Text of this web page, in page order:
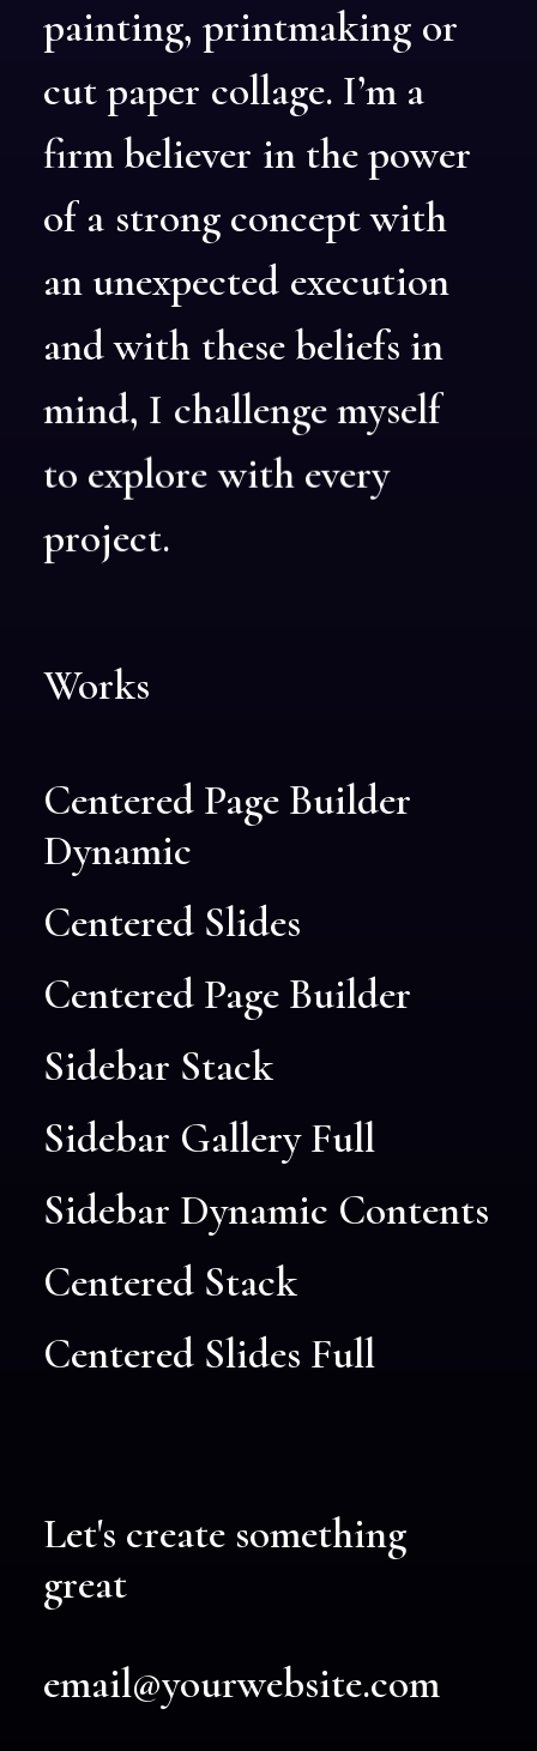
painting, printmaking or
cutpaper collage. I’m a
firmbeliever in thepower
of a strong conceptwith
an unexpected execution
andwith these beliefs in
mind, I challenge myself
to explore with every
project.
Works
Centered Page Builder
Dynamic
Centered Slides
Centered Page Builder
Sidebar Stack
Sidebar Gallery Full
Sidebar Dynamic Contents
Centered Stack
Centered Slides Full
Let's create something
great
email@yourwebsite.com